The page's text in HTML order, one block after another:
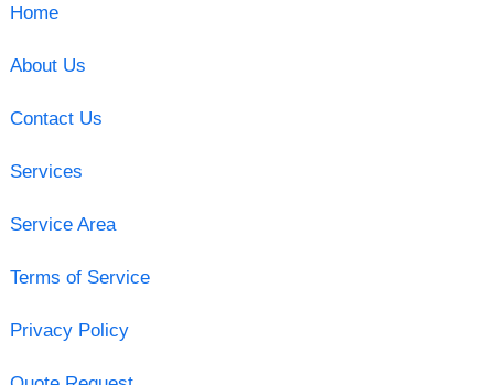
Home
About Us
Contact Us
Services
Service Area
Terms of Service
Privacy Policy